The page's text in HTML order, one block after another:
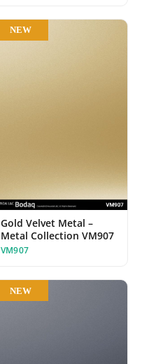
NEW
Gold Velvet Metal –
Metal Collection VM907
VM907
NEW